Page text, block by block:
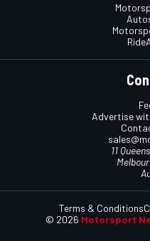
Advertise
11
© 2026 Motorsport
Terms & Conditions